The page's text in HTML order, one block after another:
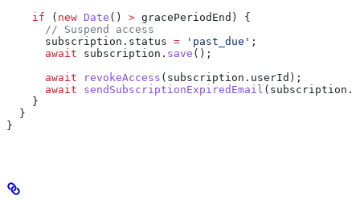
    if
( new Date () > gracePeriodEnd ) {
      // Suspend access
      subscription
. status = 'past_due' ;
      await
subscription . save ();
      await
revokeAccess ( subscription . userId );
      await
sendSubscriptionExpiredEmail ( subscription .
    }
  }
}